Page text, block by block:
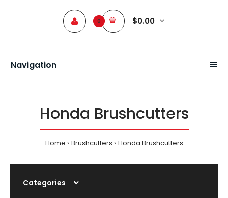
0 $0.00
Navigation
Honda Brushcutters
Home Brushcutters Honda Brushcutters
Categories